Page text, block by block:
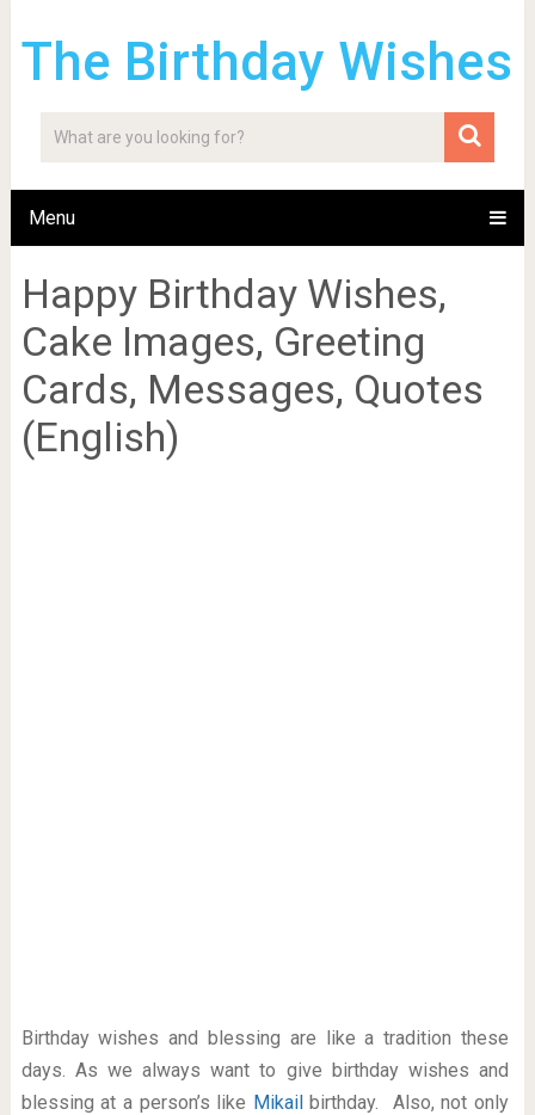
The Birthday Wishes
Menu
Happy Birthday Wishes,
Cake Images, Greeting
Cards, Messages, Quotes
(English)
Birthday wishes and blessing are like a tradition these
days. As we always want to give birthday wishes and
blessing at a person’s like Mikailbirthday. Also, not only